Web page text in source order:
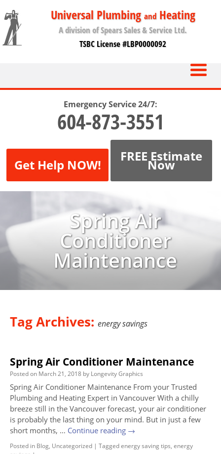
Universal Plumbing andHeating
A division of Spears Sales & Service Ltd.
TSBC License #LBP0000092
Emergency Service 24/7:
604-873-3551
Get Help NOW!
FREE Estimate
Now
Spring Air
Conditioner
Maintenance
Tag Archives: energy savings
Spring Air Conditioner Maintenance
Posted on March 21, 2018 by Longevity Graphics
Spring Air Conditioner Maintenance From your Trusted
Plumbing and Heating Expert in Vancouver With a chilly
breeze still in the Vancouver forecast, your air conditioner
is probably the last thing on your mind. But in just a few
short months, … Continue reading →
Posted in Blog, Uncategorized | Taggedenergy saving tips, energy